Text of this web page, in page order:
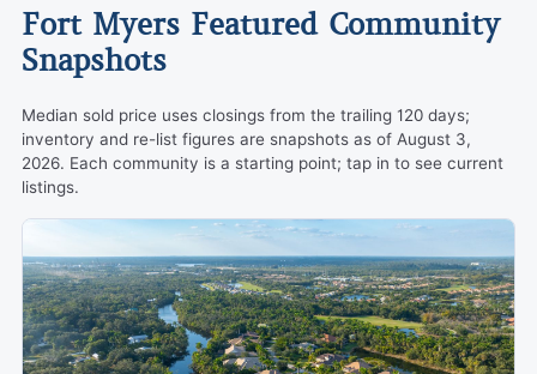
Fort Myers Featured Community
Snapshots
Median sold price uses closings from the trailing 120 days;
inventory and re-list figures are snapshots as of August 3,
2026. Each community is a starting point; tap in to see current
listings.